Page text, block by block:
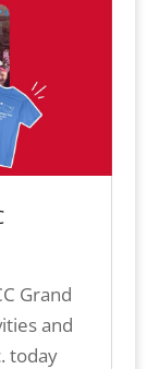
Grand
and
today